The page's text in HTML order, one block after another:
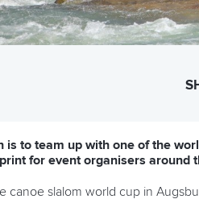
is to team up with one of the
for event organisers around
canoe slalom world cup in